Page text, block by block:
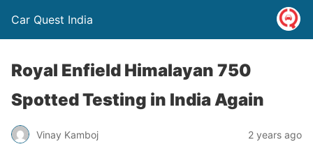
Car Quest India
Royal Enfield Himalayan 750
Spotted Testing in India Again
Vinay Kamboj 2 years ago